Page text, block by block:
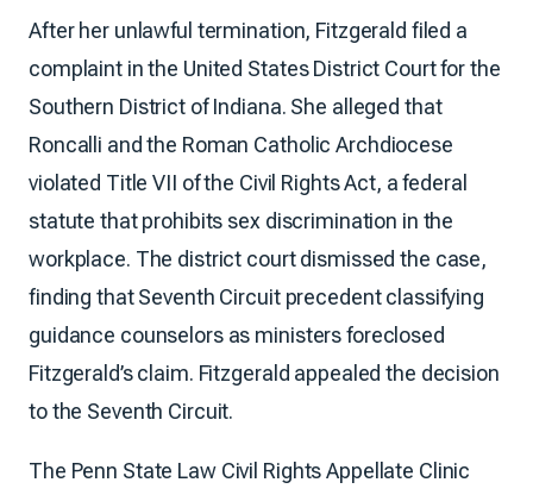
After her unlawful termination, Fitzgerald filed a
complaint in the United States District Court for the
Southern District of Indiana. She alleged that
Roncalli and the Roman Catholic Archdiocese
violated Title VII of the Civil Rights Act, a federal
statute that prohibits sex discrimination in the
workplace. The district court dismissed the case,
finding that Seventh Circuit precedent classifying
guidance counselors as ministers foreclosed
Fitzgerald’s claim. Fitzgerald appealed the decision
to the Seventh Circuit.
The Penn State Law Civil Rights Appellate Clinic